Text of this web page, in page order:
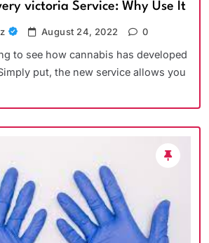
victoria Service: Why Use It
August 24, 2022 0
to see how cannabis has developed
put, the new service allows you